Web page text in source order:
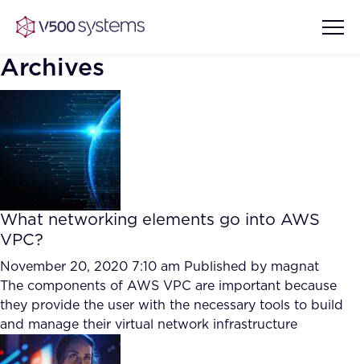
Vision & Values
Our Team
Our Partners
AI Show Highlights
Accurate Complex Document
Reviews (AI)
Case studies
Industries
Archives
What networking elements go into AWS
VPC?
November 20, 2020 7:10 am Published by magnat
The components of AWS VPC are important because
they provide the user with the necessary tools to build
and manage their virtual network infrastructure